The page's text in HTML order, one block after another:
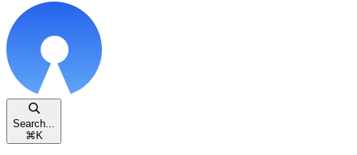
Search...
⌘ K